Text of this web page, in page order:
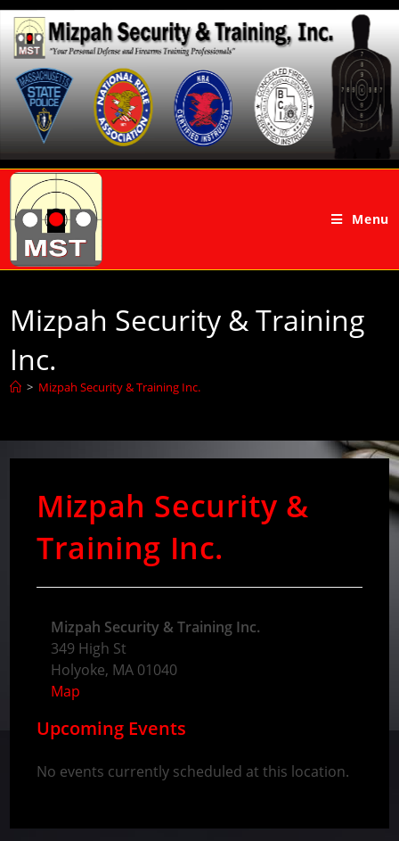
Menu
Mizpah Security & Training
Inc.
> Mizpah Security & Training Inc.
Mizpah Security &
Training Inc.
Mizpah Security & Training Inc.
349 High St
Holyoke, MA 01040
Map
Upcoming Events
No events currently scheduled at this location.